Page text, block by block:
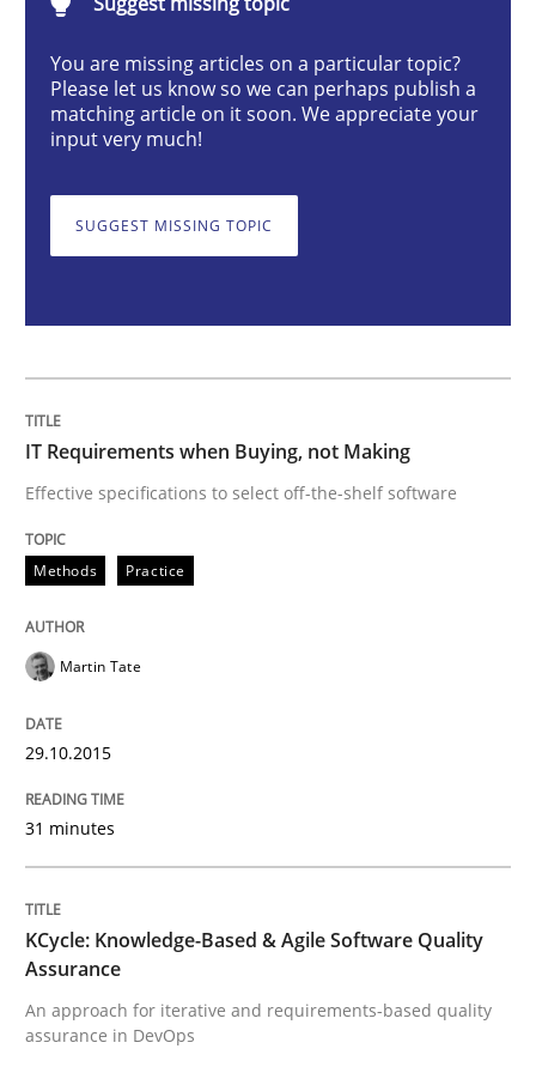
IT Requirements when Buying, not
Effective specifications to select off-the-shelf software
READ ARTICLE
Methods
KCycle: Knowledge-Based & Agile
An approach for iterative and requirements-based
18. October 2016 · 16 minutes read · 4 Comments
READ ARTICLE
RE Magazine - The community's
You are missing articles on a particular topic?
Please let us know so we can perhaps publish a
matching article on it soon. We appreciate your
input very much!
SUGGEST MISSING TOPIC
IT Requirements when Buying, not Making
Effective specifications to select off-the-shelf software
Methods Practice
Martin Tate
29.10.2015
31 minutes
KCycle: Knowledge-Based & Agile Software Quality
Assurance
An approach for iterative and requirements-based quality
assurance in DevOps